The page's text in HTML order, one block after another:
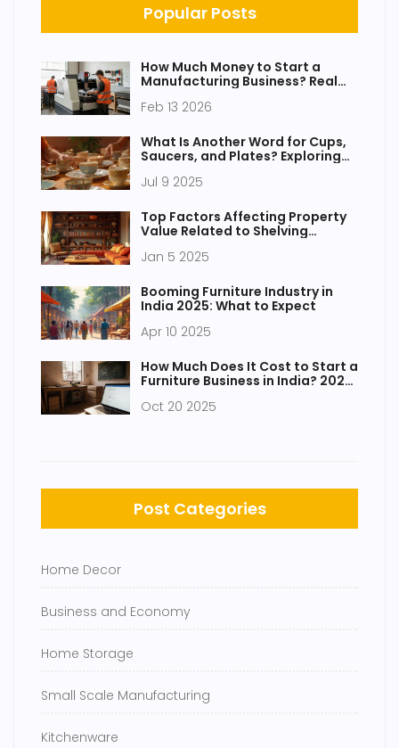
Popular Posts
How Much Money to Start a
Manufacturing Business? Real
Operations
Feb 13 2026
What Is Another Word for Cups,
Saucers, and Plates? Exploring
Terms
Jul 9 2025
Top Factors Affecting Property
Value Related to Shelving
Jan 5 2025
Booming Furniture Industry in
India 2025: What to Expect
Apr 10 2025
How Much Does It Cost to Start a
Furniture Business in India? 2025
Oct 20 2025
Post Categories
Home Decor
Business and Economy
Home Storage
Small Scale Manufacturing
Kitchenware